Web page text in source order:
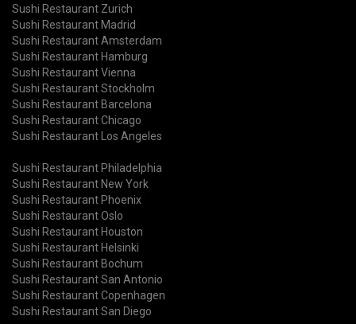
Sushi Restaurant Zurich
Sushi Restaurant Madrid
Sushi Restaurant Amsterdam
Sushi Restaurant Hamburg
Sushi Restaurant Vienna
Sushi Restaurant Stockholm
Sushi Restaurant Barcelona
Sushi Restaurant Chicago
Sushi Restaurant Los Angeles
Sushi Restaurant Philadelphia
Sushi Restaurant New York
Sushi Restaurant Phoenix
Sushi Restaurant Oslo
Sushi Restaurant Houston
Sushi Restaurant Helsinki
Sushi Restaurant Bochum
Sushi Restaurant San Antonio
Sushi Restaurant Copenhagen
Sushi Restaurant San Diego